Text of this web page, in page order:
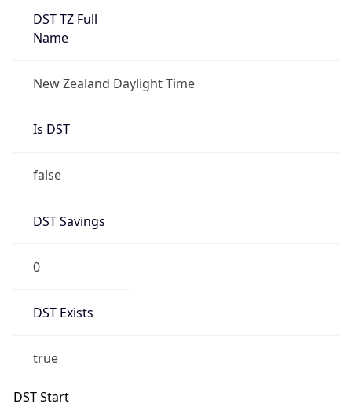
DST TZ Full
Name
New Zealand Daylight Time
Is DST
false
DST Savings
0
DST Exists
true
DST Start